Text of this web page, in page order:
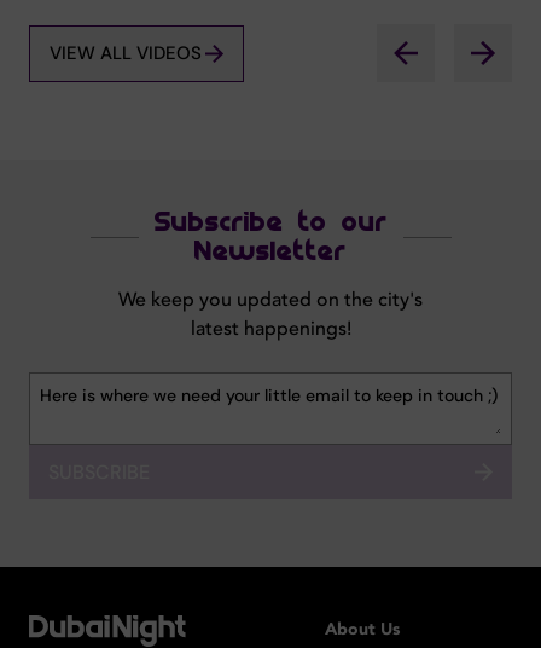
VIEW ALL VIDEOS
Subscribe to our
Newsletter
We keep you updated on the city's
latest happenings!
About Us